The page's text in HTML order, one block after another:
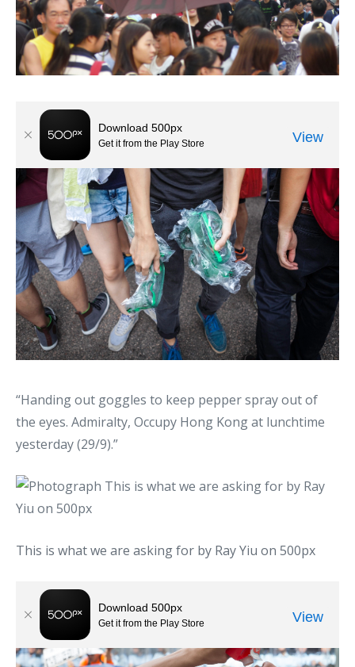
“Handing out goggles to keep pepper spray out of
the eyes. Admiralty, Occupy Hong Kong at lunchtime
yesterday (29/9).”
This is what we are asking for by Ray Yiu on 500px